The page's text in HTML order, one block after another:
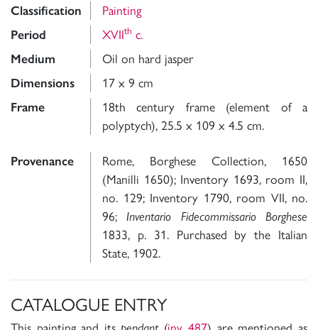
Classification Painting
Period XVIIth c.
Medium Oil on hard jasper
Dimensions 17 x 9 cm
Frame
18th century frame (element of a
polyptych), 25.5 x 109 x 4.5 cm.
Provenance
Rome, Borghese Collection, 1650
(Manilli 1650); Inventory 1693, room II,
no. 129; Inventory 1790, room VII, no.
96;Inventario Fidecommissario Borghese
1833, p. 31. Purchased by the Italian
State, 1902.
CATALOGUE ENTRY